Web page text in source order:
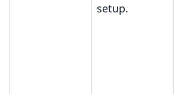
setup.